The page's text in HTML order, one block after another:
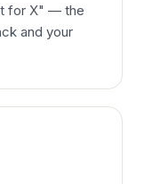
for X" — the
and your